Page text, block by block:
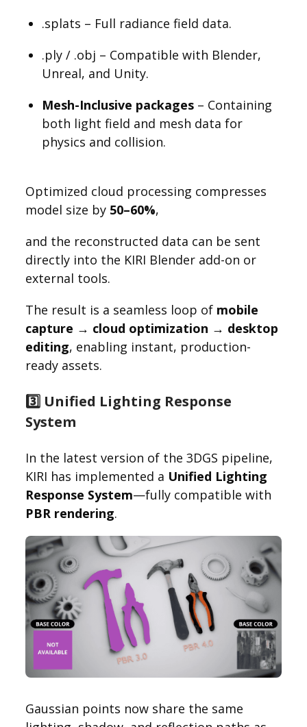
.splats – Full radiance field data.
.ply / .obj – Compatible with Blender,
Unreal, and Unity.
Mesh-Inclusive packages– Containing
both light field and mesh data for
physics and collision.
Optimized cloud processing compresses
model size by 50–60%,
and the reconstructed data can be sent
directly into the KIRI Blender add-on or
external tools.
The result is a seamless loop of mobile
capture → cloud optimization → desktop
editing, enabling instant, production-
ready assets.
3️⃣ Unified Lighting Response
System
In the latest version of the 3DGS pipeline,
KIRI has implemented a Unified Lighting
Response System—fully compatible with
PBR rendering.
Gaussian points now share the same